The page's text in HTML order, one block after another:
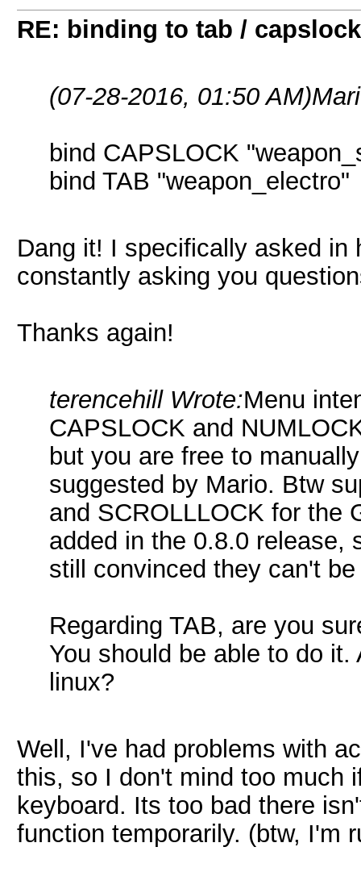
RE: binding to tab / capslock
(07-28-2016, 01:50 AM)
bind CAPSLOCK
bind TAB "weapon_electro"
Dang it! I specifically asked in
constantly asking you
Thanks again!
terencehill Wrote:Menu
CAPSLOCK and
but you are free to
suggested by Mario. Btw
and SCROLLLOCK for the
added in the 0.8.0 release,
still convinced they can't
Regarding TAB, are you
You should be able to do
linux?
Well, I've had problems with
this, so I don't mind too much
keyboard. Its too bad there
function temporarily. (btw, I'm